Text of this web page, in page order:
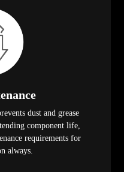
dust and grease
component life,
requirements for
always.